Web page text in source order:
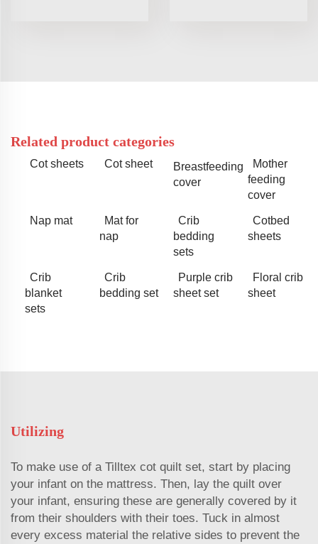
Related product categories
Cot sheets Cot sheet
Breastfeeding
cover
Mother
feeding
cover
Nap mat
Mat for
nap
Crib
bedding
sets
Cotbed
sheets
Crib
blanket
sets
Crib
bedding set
Purple crib
sheet set
Floral crib
sheet
Utilizing
To make use of a Tilltex cot quilt set, start by placing
your infant on the mattress. Then, lay the quilt over
your infant, ensuring these are generally covered by it
from their shoulders with their toes. Tuck in almost
every excess material the relative sides to prevent the